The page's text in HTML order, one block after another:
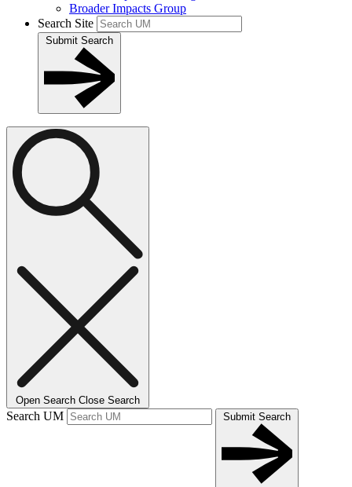
Broader Impacts Group
Search Site
Submit Search
Open Search Close Search
Search UM Submit Search